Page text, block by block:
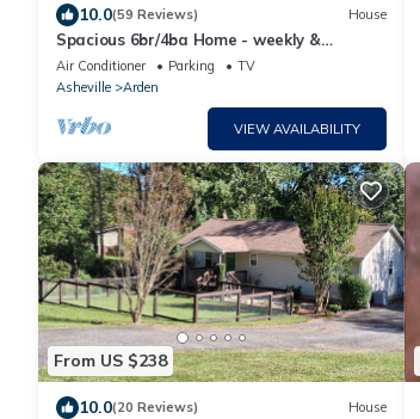
10.0(59 Reviews) House
Spacious 6br/4ba Home - weekly &
monthly rates avail.
Air Conditioner Parking
TV
Asheville
Arden
VIEW AVAILABILITY
From US $238
10.0(20 Reviews) House